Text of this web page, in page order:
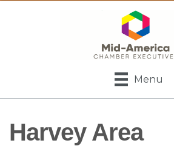
Menu
Harvey Area